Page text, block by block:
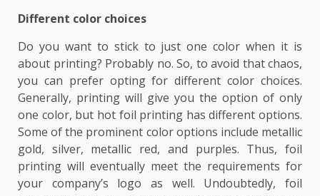
Different color choices
Do you want to stick to just one color when it is
about printing? Probably no. So, to avoid that chaos,
you can prefer opting for different color choices.
Generally, printing will give you the option of only
one color, but hot foil printing has different options.
Some of the prominent color options include metallic
gold, silver, metallic red, and purples. Thus, foil
printing will eventually meet the requirements for
your company’s logo as well. Undoubtedly, foil